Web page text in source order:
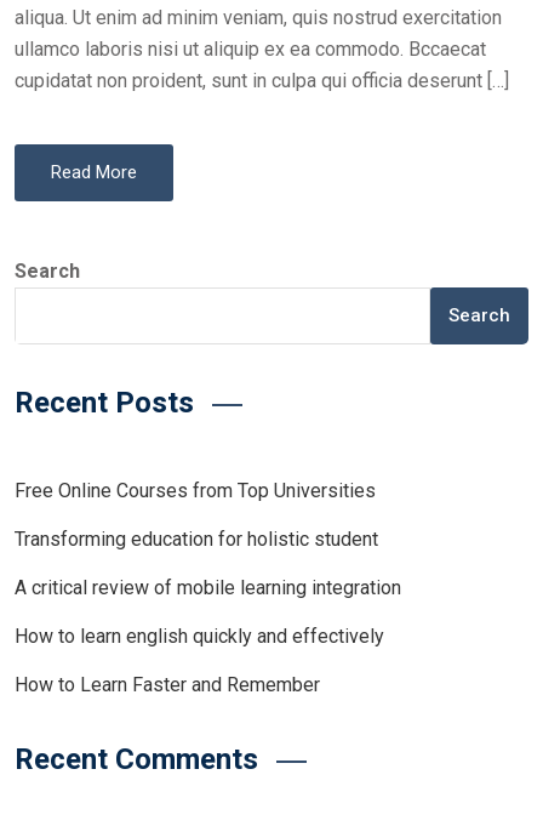
aliqua. Ut enim ad minim veniam, quis nostrud exercitation
ullamco laboris nisi ut aliquip ex ea commodo. Bccaecat
cupidatat non proident, sunt in culpa qui officia deserunt […]
Read More
Search
Search
Recent Posts
Free Online Courses from Top Universities
Transforming education for holistic student
A critical review of mobile learning integration
How to learn english quickly and effectively
How to Learn Faster and Remember
Recent Comments